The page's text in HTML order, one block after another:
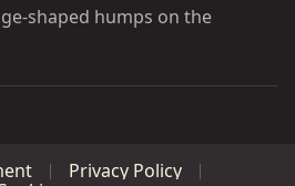
shaped humps on the
Privacy Policy